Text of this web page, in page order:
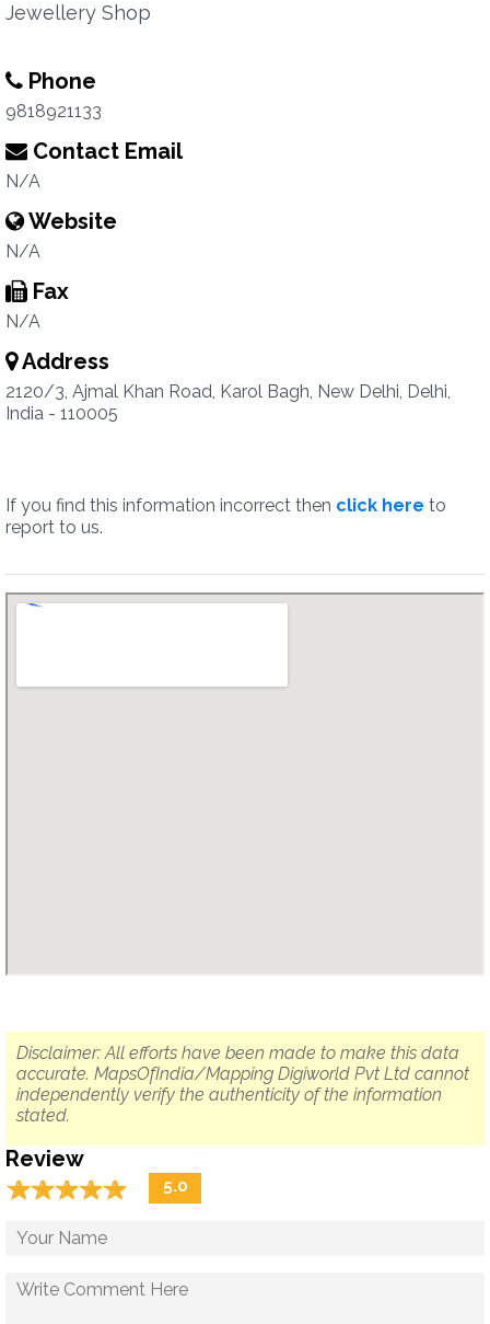
Jewellery Shop
Phone
9818921133
Contact Email
N/A
Website
N/A
Fax
N/A
Address
2120/3, Ajmal Khan Road, Karol Bagh, New Delhi, Delhi,
India - 110005
If you find this information incorrect then click here to
report to us.
Disclaimer: All efforts have been made to make this data
accurate. MapsOfIndia/Mapping Digiworld Pvt Ltd cannot
independently verify the authenticity of the information
stated.
Review
☆☆☆☆☆
★★★★★ 5.0